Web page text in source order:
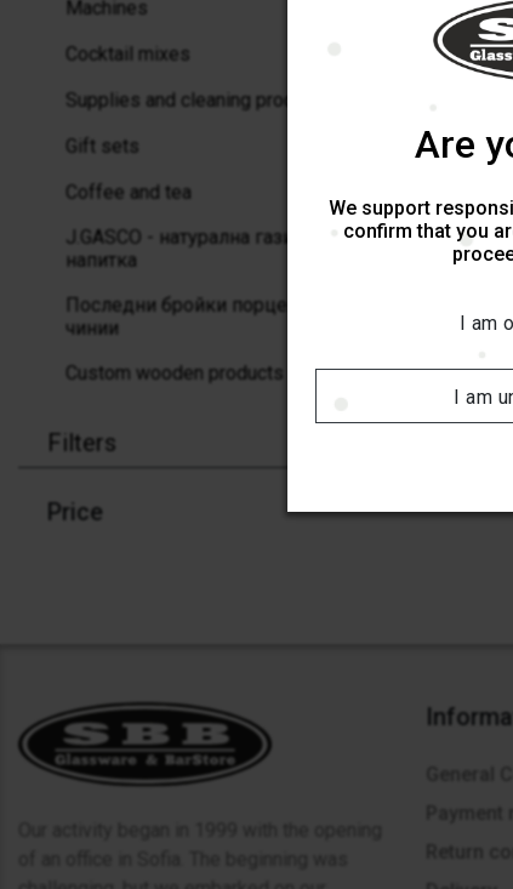
Are
We support
confirm that you
I am
I am
Machines
Cocktail mixes
Supplies and cleaning products
Gift sets
Coffee and tea
J.GASCO - натурална газирана
напитка
Последни бройки порцеланови
чинии
Custom wooden products
Filters
Price